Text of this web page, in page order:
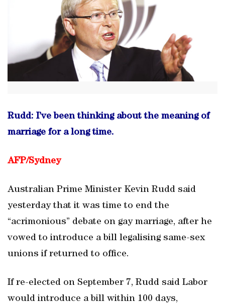
Rudd: I’ve been thinking about the meaning of
marriage for a long time.
AFP/Sydney
Australian Prime Minister Kevin Rudd said
yesterday that it was time to end the
“acrimonious” debate on gay marriage, after he
vowed to introduce a bill legalising same-sex
unions if returned to office.
If re-elected on September 7, Rudd said Labor
would introduce a bill within 100 days,